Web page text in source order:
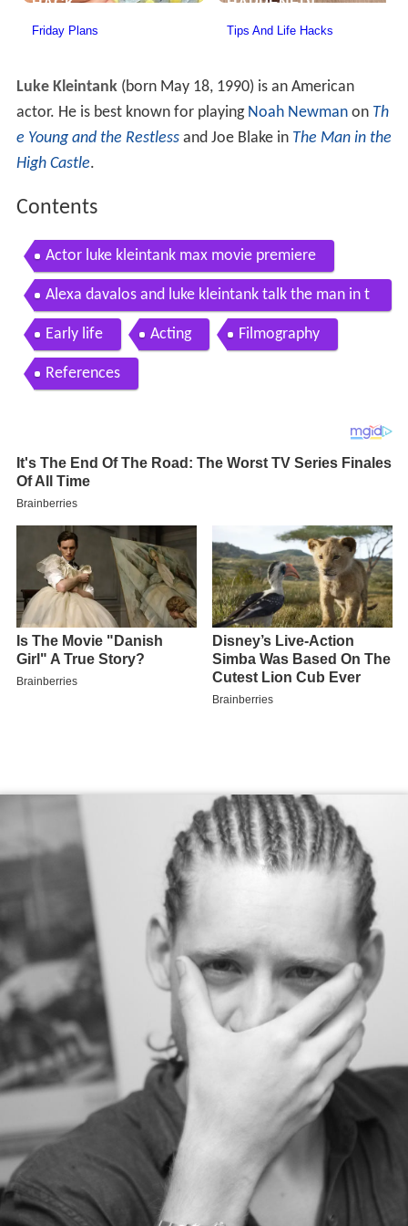
Luke Kleintank(born May 18, 1990) is an American
actor. He is best known for playing Noah Newmanon Th
e Young and the Restlessand Joe Blake in The Man in the
High Castle.
Contents
Actor luke kleintank max movie premiere
Alexa davalos and luke kleintank talk the man in t
he high castle
Early life Acting Filmography
References